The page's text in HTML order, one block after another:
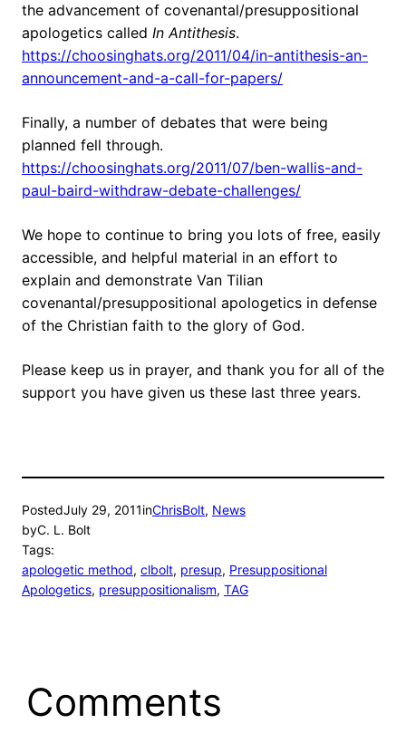
the advancement of covenantal/presuppositional
apologetics called In Antithesis.
https://choosinghats.org/2011/04/in-antithesis-an-
announcement-and-a-call-for-papers/
Finally, a number of debates that were being
planned fell through.
https://choosinghats.org/2011/07/ben-wallis-and-
paul-baird-withdraw-debate-challenges/
We hope to continue to bring you lots of free, easily
accessible, and helpful material in an effort to
explain and demonstrate Van Tilian
covenantal/presuppositional apologetics in defense
of the Christian faith to the glory of God.
Please keep us in prayer, and thank you for all of the
support you have given us these last three years.
PostedJuly 29, 2011inChrisBolt, News
byC. L. Bolt
Tags:
apologetic method, clbolt, presup, Presuppositional
Apologetics, presuppositionalism, TAG
Comments